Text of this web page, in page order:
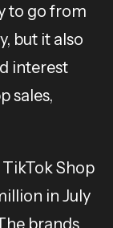
to go from
but it also
interest
sales,
TikTok Shop
in July
brands